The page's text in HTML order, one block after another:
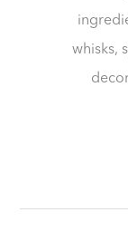
whisks,